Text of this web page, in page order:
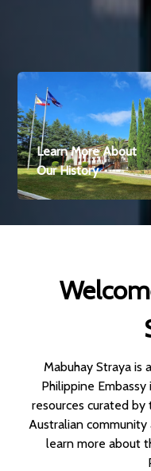
Celebrate Our
Friendship
Mabuhay Straya is
Philippine
resources curated
Australian
learn more about